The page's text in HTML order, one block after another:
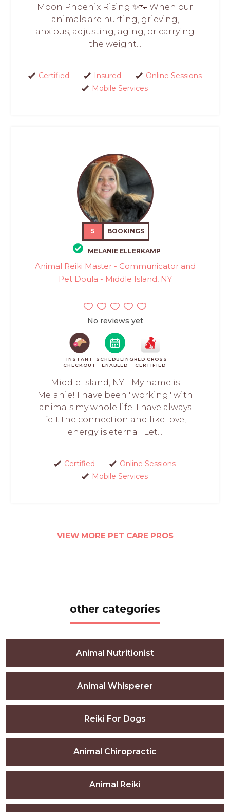
Moon Phoenix Rising ✨🐾 When our
animals are hurting, grieving,
anxious, adjusting, aging, or carrying
the weight...
Certified Insured
Online Sessions
Mobile Services
5 BOOKINGS
MELANIE ELLERKAMP
Animal Reiki Master - Communicator and
Pet Doula - Middle Island, NY
No reviews yet
INSTANT
CHECKOUT
SCHEDULING
ENABLED
RED CROSS
CERTIFIED
Middle Island, NY - My name is
Melanie! I have been "working" with
animals my whole life. I have always
felt the connection and like love,
energy is eternal. Let...
Certified
Online Sessions
Mobile Services
VIEW MORE PET CARE PROS
other categories
Animal Nutritionist
Animal Whisperer
Reiki For Dogs
Animal Chiropractic
Animal Reiki